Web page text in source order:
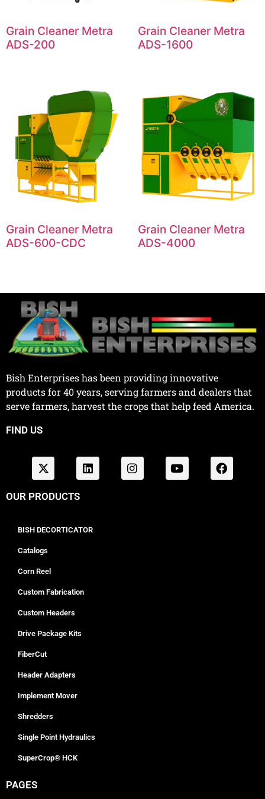
Grain Cleaner Metra
ADS-200
Grain Cleaner Metra
ADS-1600
Grain Cleaner Metra
ADS-600-CDC
Grain Cleaner Metra
ADS-4000
Bish Enterprises has been providing innovative
products for 40 years, serving farmers and dealers that
serve farmers, harvest the crops that help feed America.
FIND US
OUR PRODUCTS
BISH DECORTICATOR
Catalogs
Corn Reel
Custom Fabrication
Custom Headers
Drive Package Kits
FiberCut
Header Adapters
Implement Mover
Shredders
Single Point Hydraulics
SuperCrop® HCK
PAGES